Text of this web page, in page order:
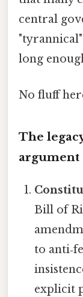
central
long
No fluff
The
argument
Bill of
to
explicit